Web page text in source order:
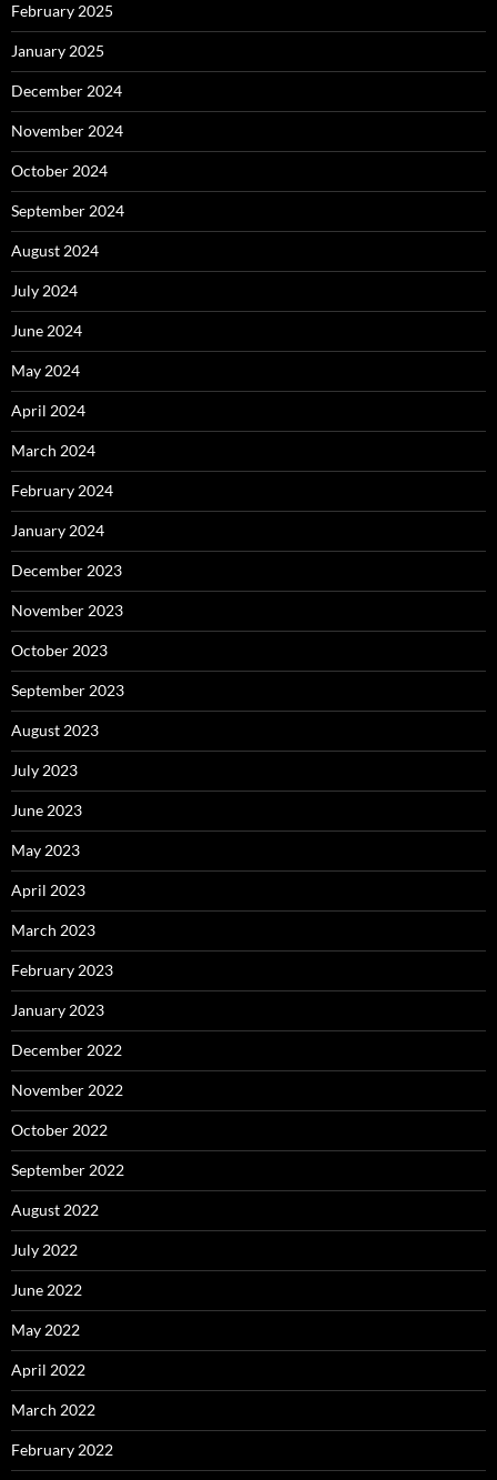
February 2025
January 2025
December 2024
November 2024
October 2024
September 2024
August 2024
July 2024
June 2024
May 2024
April 2024
March 2024
February 2024
January 2024
December 2023
November 2023
October 2023
September 2023
August 2023
July 2023
June 2023
May 2023
April 2023
March 2023
February 2023
January 2023
December 2022
November 2022
October 2022
September 2022
August 2022
July 2022
June 2022
May 2022
April 2022
March 2022
February 2022